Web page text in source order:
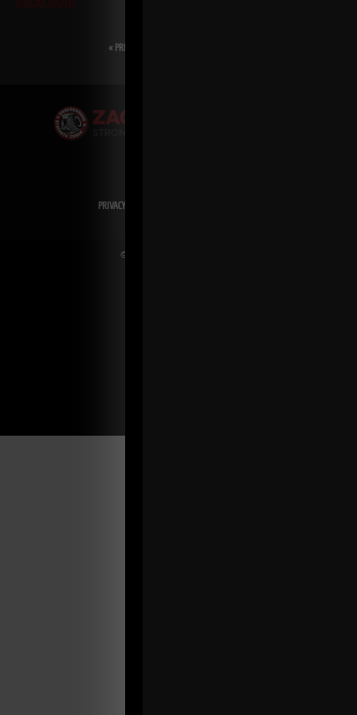
« PREVIOUS
PRIVACY POLICY
© Copyright 2026 Zach Even-ESH. All Rights Reserved.